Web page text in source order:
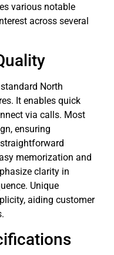
various notable
across several
North
It enables quick
via calls. Most
ensuring
memorization and
clarity in
Unique
aiding customer